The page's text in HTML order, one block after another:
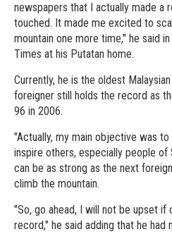
newspapers that I actually made a
touched. It made me excited to
mountain one more time," he said
Times at his Putatan home.
Currently, he is the oldest
foreigner still holds the record as
96 in 2006.
"Actually, my main objective was
inspire others, especially people
can be as strong as the next
climb the mountain.
"So, go ahead, I will not be upset
record," he said adding that he had